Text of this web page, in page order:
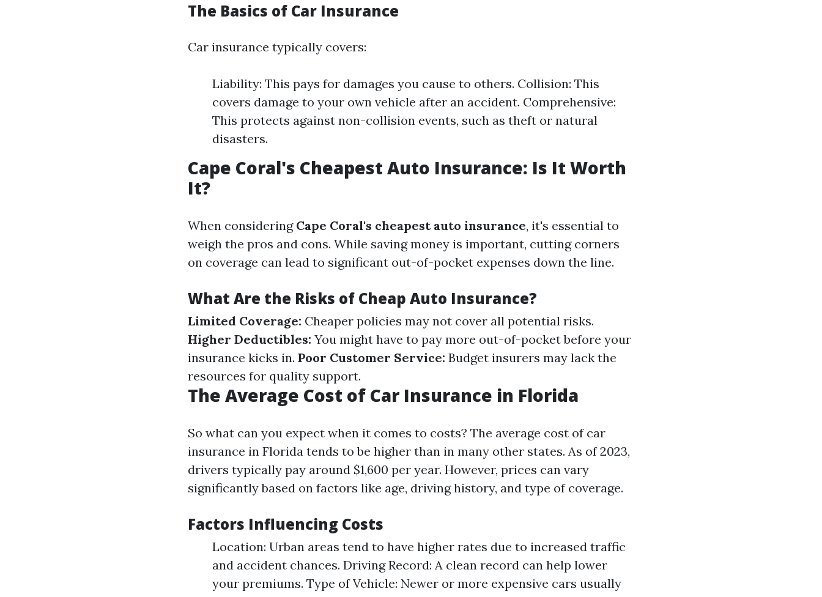
The Basics of Car Insurance
Car insurance typically covers:
Liability: This pays for damages you cause to others. Collision: This
covers damage to your own vehicle after an accident. Comprehensive:
This protects against non-collision events, such as theft or natural
disasters.
Cape Coral's Cheapest Auto Insurance: Is It Worth
It?
When considering Cape Coral's cheapest auto insurance, it's essential to
weigh the pros and cons. While saving money is important, cutting corners
on coverage can lead to significant out-of-pocket expenses down the line.
What Are the Risks of Cheap Auto Insurance?
Limited Coverage: Cheaper policies may not cover all potential risks.
Higher Deductibles: You might have to pay more out-of-pocket before your
insurance kicks in. Poor Customer Service: Budget insurers may lack the
resources for quality support.
The Average Cost of Car Insurance in Florida
So what can you expect when it comes to costs? The average cost of car
insurance in Florida tends to be higher than in many other states. As of 2023,
drivers typically pay around $1,600 per year. However, prices can vary
significantly based on factors like age, driving history, and type of coverage.
Factors Influencing Costs
Location: Urban areas tend to have higher rates due to increased traffic
and accident chances. Driving Record: A clean record can help lower
your premiums. Type of Vehicle: Newer or more expensive cars usually